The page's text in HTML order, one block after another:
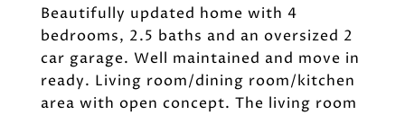
Beautifully updated home with 4
bedrooms, 2.5 baths and an oversized 2
car garage. Well maintained and move in
ready. Living room/dining room/kitchen
area with open concept. The living room